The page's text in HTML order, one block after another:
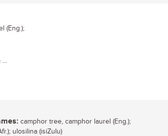
(Eng.);
...
camphor tree, camphor laurel (Eng.);
ulosilina (isiZulu)